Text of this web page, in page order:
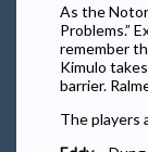
As the
Problems.”
remember
Kimulo
barrier.
The players